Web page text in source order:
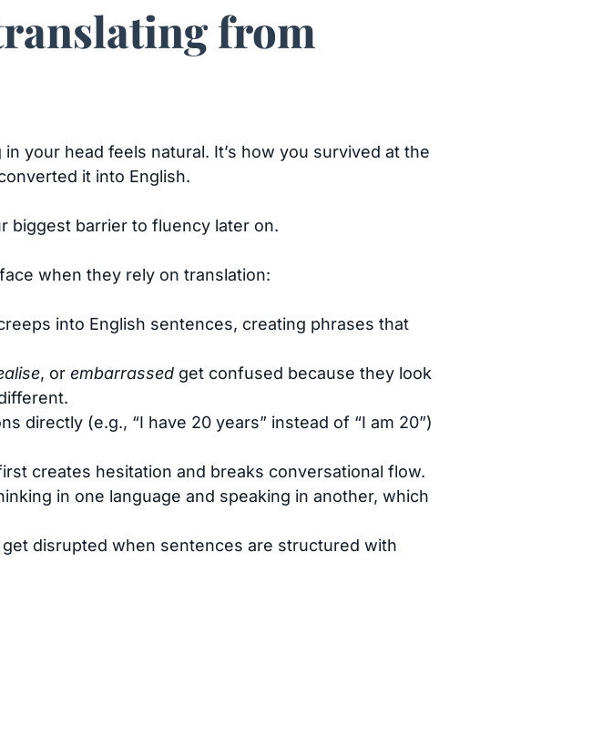
from
in your head feels natural. It’s how you survived at the
it into English.
biggest barrier to fluency later on.
when they rely on translation:
into English sentences, creating phrases that
, or embarrassed get confused because they look
directly (e.g., “I have 20 years” instead of “I am 20”)
creates hesitation and breaks conversational flow.
in one language and speaking in another, which
disrupted when sentences are structured with